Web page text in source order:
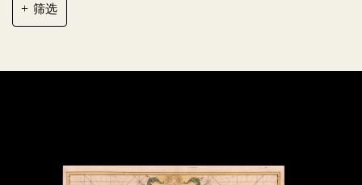
筛选